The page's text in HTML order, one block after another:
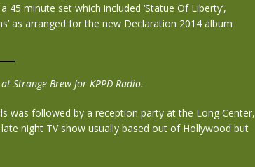
minute set which included ‘Statue Of Liberty’,
as arranged for the new Declaration 2014 album
Strange Brew for KPPD Radio.
was followed by a reception party at the Long Center,
late night TV show usually based out of Hollywood but